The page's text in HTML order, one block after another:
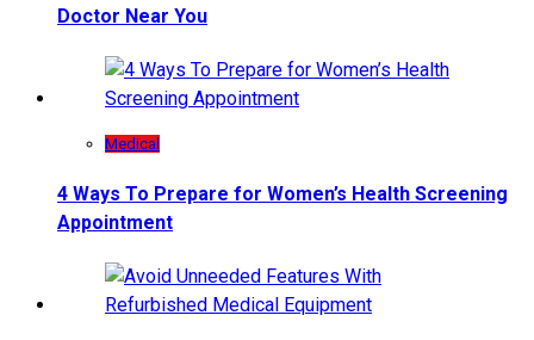
Doctor Near You
Medical
4 Ways To Prepare for Women’s Health Screening
Appointment